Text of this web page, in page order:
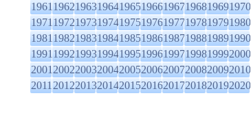
1961196219631964196519661967196819691970
1971197219731974197519761977197819791980
1981198219831984198519861987198819891990
1991199219931994199519961997199819992000
2001200220032004200520062007200820092010
2011201220132014201520162017201820192020